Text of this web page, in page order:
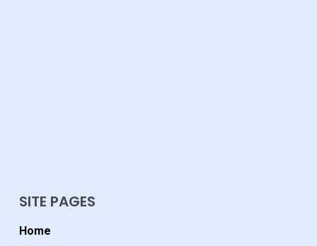
SITE PAGES
Home